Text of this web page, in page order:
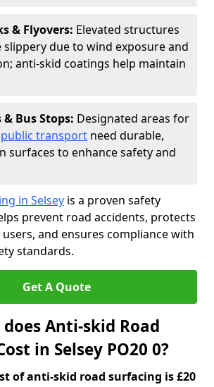
& Flyovers: Elevated structures
slippery due to wind exposure and
anti-skid coatings help maintain
& Bus Stops: Designated areas for
public transport need durable,
surfaces to enhance safety and
in Selsey is a proven safety
prevent road accidents, protects
and ensures compliance with
standards.
Get A Quote
Anti-skid Road
in Selsey PO20 0?
of anti-skid road surfacing is £20